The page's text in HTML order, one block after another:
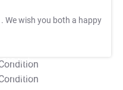
. We wish you both a happy
T&C Apply
T&C Apply